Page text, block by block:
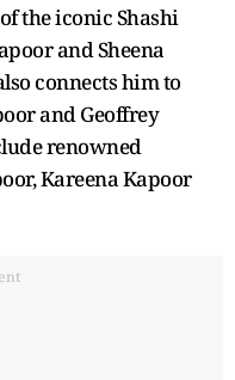
the iconic Shashi
and Sheena
connects him to
and Geoffrey
renowned
Kareena Kapoor